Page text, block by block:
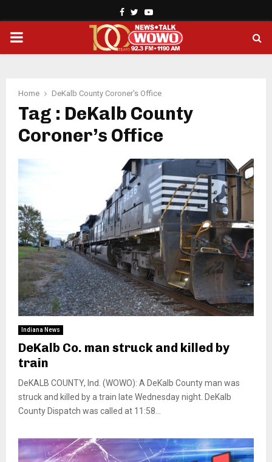
Facebook
TwitterYoutube
PRIMARY
Home DeKalb County Coroner's Office
Tag : DeKalb County
Coroner’s Office
Indiana News
DeKalb Co. man struck and killed by
train
DeKALB COUNTY, Ind. (WOWO): A DeKalb County man was
struck and killed by a train late Wednesday night. DeKalb
County Dispatch was called at 11:58...